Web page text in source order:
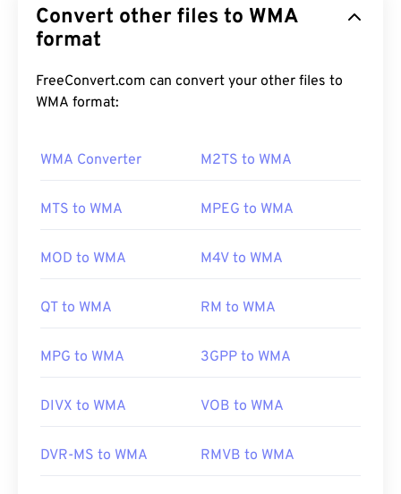
file format. WMA is both an audio codec and an
audio format. WMA has evolved since its inception
WMA Lossless, andWMA Voice. It is a key
component of
How to open a WMA file?
Media Playersupports WMA files and is usually the
their relative ubiquity, however, many other players
Other programs that can open WMA files include
devices, try
OverDrive Media Console, which has
Convert other files to WMA
format
FreeConvert.com can convert your other files to
WMA format:
WMA Converter M2TS to WMA
MTS to WMA MPEG to WMA
MOD to WMA M4V to WMA
QT to WMA RM to WMA
MPG to WMA 3GPP to WMA
DIVX to WMA VOB to WMA
DVR-MS to WMA RMVB to WMA